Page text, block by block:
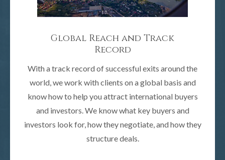
Global Reach and Track
Record
With a track record of successful exits around the
world, we work with clients on a global basis and
know how to help you attract international buyers
and investors. We know what key buyers and
investors look for, how they negotiate, and how they
structure deals.